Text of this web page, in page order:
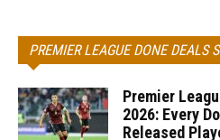
PREMIER LEAGUE DONE DEALS
Premier
2026: Every
Released